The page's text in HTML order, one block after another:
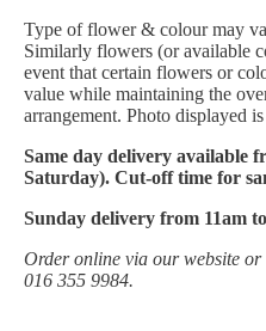
Type of flower & colour may
Similarly flowers (or available
event that certain flowers or
value while maintaining the
arrangement. Photo displayed
Same day delivery available
Saturday). Cut-off time for
Sunday delivery from 11am
Order online via our website
016 355 9984.